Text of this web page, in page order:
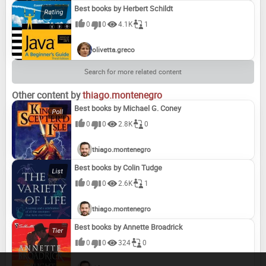
Best books by Herbert Schildt
0 0 4.1K 1
olivetta.greco
Search for more related content
Other content bythiago.montenegro
Best books by Michael G. Coney
0 0 2.8K 0
thiago.montenegro
Best books by Colin Tudge
0 0 2.6K 1
thiago.montenegro
Best books by Annette Broadrick
0 0 324 0